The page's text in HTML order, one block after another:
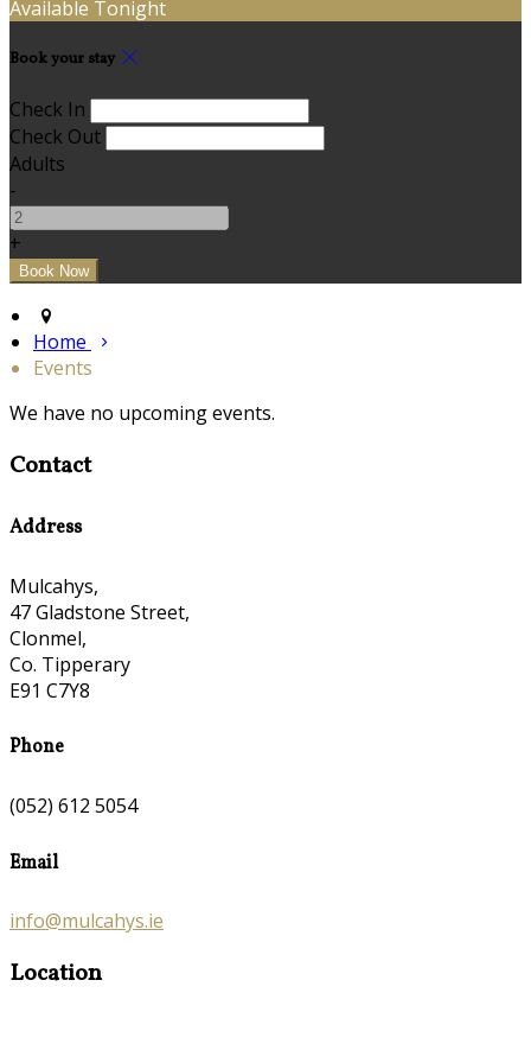
Available Tonight
Book your stay
Check In
Check Out
Adults
-
+
Home
Events
We have no upcoming events.
Contact
Address
Mulcahys,
47 Gladstone Street,
Clonmel,
Co. Tipperary
E91 C7Y8
Phone
(052) 612 5054
Email
info@mulcahys.ie
Location